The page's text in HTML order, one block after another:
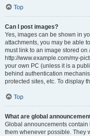
Top
Can I post images?
Yes, images can be shown in
attachments, you may be able
must link to an image stored
http://www.example.com/my-
your own PC (unless it is a
behind authentication
protected sites, etc. To display
Top
What are global
Global announcements
them whenever possible. They